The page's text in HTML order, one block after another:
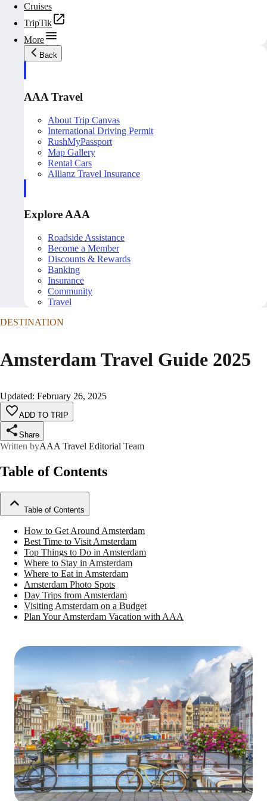
Cruises
TripTik
More
Back
AAA Travel
About Trip Canvas
International Driving Permit
RushMyPassport
Map Gallery
Rental Cars
Allianz Travel Insurance
Explore AAA
Roadside Assistance
Become a Member
Discounts & Rewards
Banking
Insurance
Community
Travel
DESTINATION
Amsterdam Travel Guide 2025
Updated: February 26, 2025
ADD TO TRIP
Share
Written byAAA Travel Editorial Team
Table of Contents
Table of Contents
How to Get Around Amsterdam
Best Time to Visit Amsterdam
Top Things to Do in Amsterdam
Where to Stay in Amsterdam
Where to Eat in Amsterdam
Amsterdam Photo Spots
Day Trips from Amsterdam
Visiting Amsterdam on a Budget
Plan Your Amsterdam Vacation with AAA